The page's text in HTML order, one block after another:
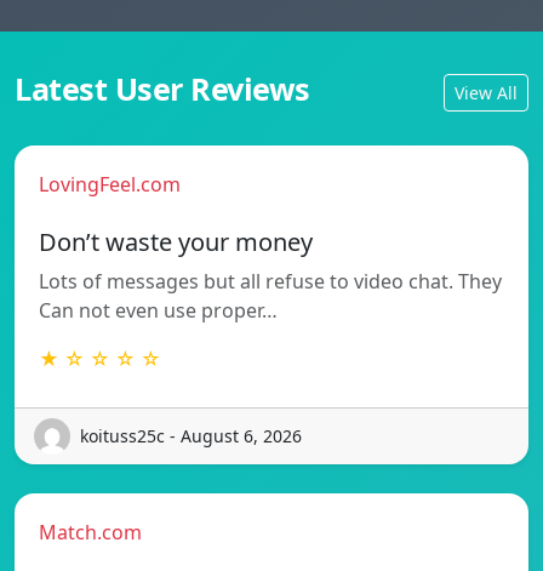
Latest User Reviews View All
LovingFeel.com
Don’t waste your money
Lots of messages but all refuse to video chat. They
Can not even use proper…
★ ☆ ☆ ☆ ☆
koituss25c - August 6, 2026
Match.com